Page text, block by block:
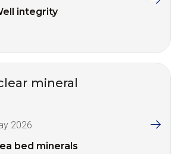
integrity
mineral
2026
bed minerals